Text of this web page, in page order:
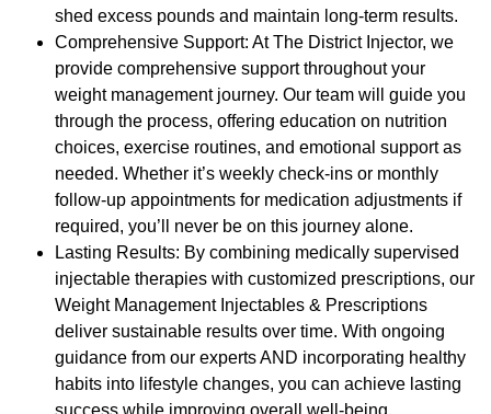
shed excess pounds and maintain long-term results.
Comprehensive Support: At The District Injector, we
provide comprehensive support throughout your
weight management journey. Our team will guide you
through the process, offering education on nutrition
choices, exercise routines, and emotional support as
needed. Whether it’s weekly check-ins or monthly
follow-up appointments for medication adjustments if
required, you’ll never be on this journey alone.
Lasting Results: By combining medically supervised
injectable therapies with customized prescriptions, our
Weight Management Injectables & Prescriptions
deliver sustainable results over time. With ongoing
guidance from our experts AND incorporating healthy
habits into lifestyle changes, you can achieve lasting
success while improving overall well-being.